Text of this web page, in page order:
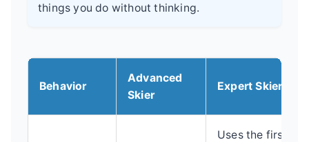
things you do without thinking.
Behavior
Advanced
Skier
Expert Skier
Uses the first